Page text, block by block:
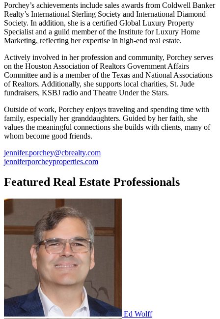
Porchey’s achievements include sales awards from Coldwell Banker
Realty’s International Sterling Society and International Diamond
Society. In addition, she is a certified Global Luxury Property
Specialist and a guild member of the Institute for Luxury Home
Marketing, reflecting her expertise in high-end real estate.
Actively involved in her profession and community, Porchey serves
on the Houston Association of Realtors Government Affairs
Committee and is a member of the Texas and National Associations
of Realtors. Additionally, she supports local charities, St. Jude
fundraisers, KSBJ radio and Theatre Under the Stars.
Outside of work, Porchey enjoys traveling and spending time with
family, especially her granddaughters. Guided by her faith, she
values the meaningful connections she builds with clients, many of
whom become good friends.
jennifer.porchey@cbrealty.com
jenniferporcheyproperties.com
Featured Real Estate Professionals
Ed Wolff